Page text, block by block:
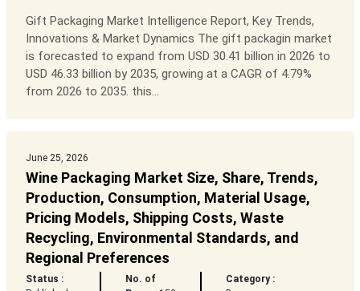
Gift Packaging Market Intelligence Report, Key Trends,
Innovations & Market Dynamics The gift packagin market
is forecasted to expand from USD 30.41 billion in 2026 to
USD 46.33 billion by 2035, growing at a CAGR of 4.79%
from 2026 to 2035. this...
June 25, 2026
Wine Packaging Market Size, Share, Trends,
Production, Consumption, Material Usage,
Pricing Models, Shipping Costs, Waste
Recycling, Environmental Standards, and
Regional Preferences
Status :
No. of
Category :